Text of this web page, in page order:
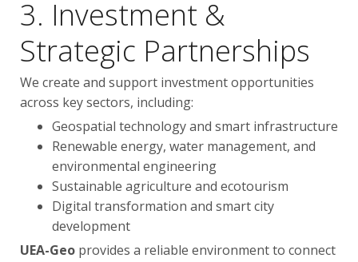
3. Investment &
Strategic Partnerships
We create and support investment opportunities
across key sectors, including:
Geospatial technology and smart infrastructure
Renewable energy, water management, and
environmental engineering
Sustainable agriculture and ecotourism
Digital transformation and smart city
development
UEA-Geo provides a reliable environment to connect